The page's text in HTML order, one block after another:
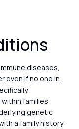
diseases,
even if no one in
families
genetic
a family history